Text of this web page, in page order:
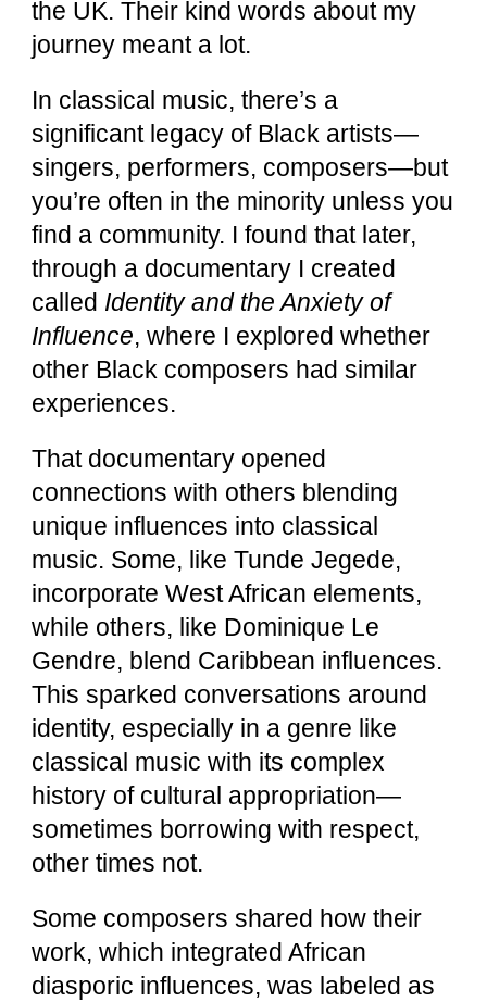
the UK. Their kind words about my
journey meant a lot.
In classical music, there’s a
significant legacy of Black artists—
singers, performers, composers—but
you’re often in the minority unless you
find a community. I found that later,
through a documentary I created
called Identity and the Anxiety of
Influence, where I explored whether
other Black composers had similar
experiences.
That documentary opened
connections with others blending
unique influences into classical
music. Some, like Tunde Jegede,
incorporate West African elements,
while others, like Dominique Le
Gendre, blend Caribbean influences.
This sparked conversations around
identity, especially in a genre like
classical music with its complex
history of cultural appropriation—
sometimes borrowing with respect,
other times not.
Some composers shared how their
work, which integrated African
diasporic influences, was labeled as